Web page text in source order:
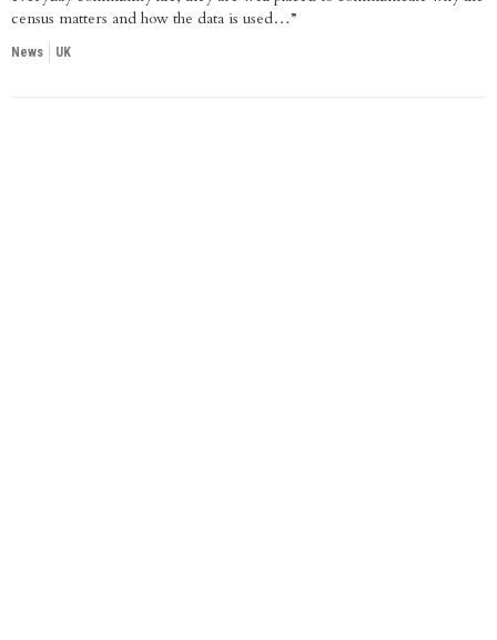
census matters and how the data is used…”
News UK